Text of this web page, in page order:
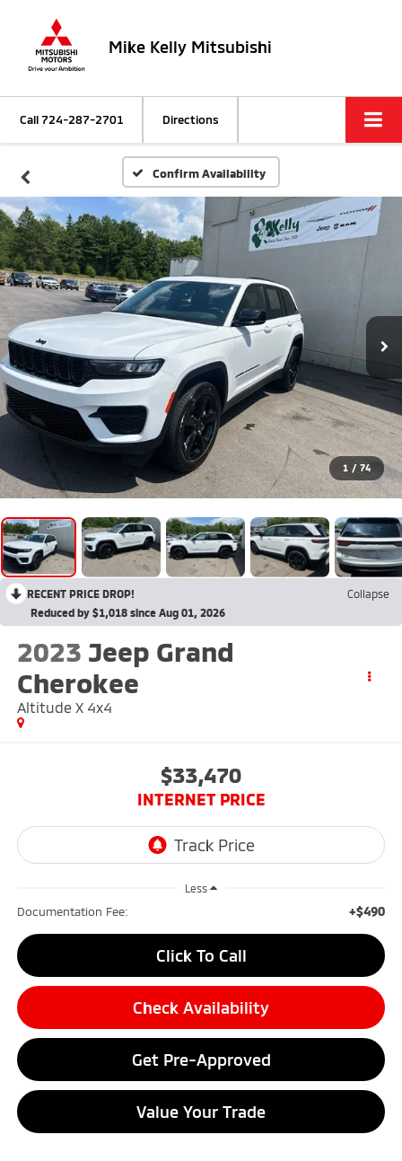
Mike Kelly Mitsubishi
Call724-287-2701 Directions
Confirm Availability
1 / 74
RECENT PRICE DROP!
Collapse
Reduced by $1,018 since Aug 01, 2026
2023 Jeep Grand
Cherokee
Altitude X 4x4
$33,470
INTERNET PRICE
Less
Documentation Fee: +$490
Click To Call
Check Availability
Get Pre-Approved
Value Your Trade